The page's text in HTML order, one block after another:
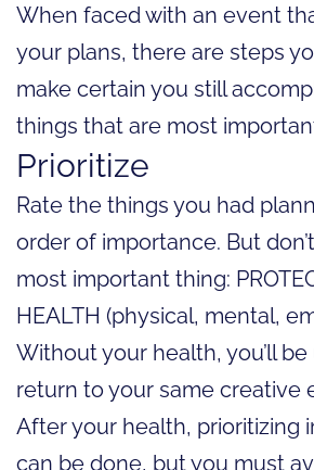
When faced with an event
your plans, there are steps
make certain you still
things that are most
Prioritize
Rate the things you had
order of importance. But
most important thing:
HEALTH (physical, mental,
Without your health, you’ll
return to your same creative
After your health, prioritizing
can be done, but you must